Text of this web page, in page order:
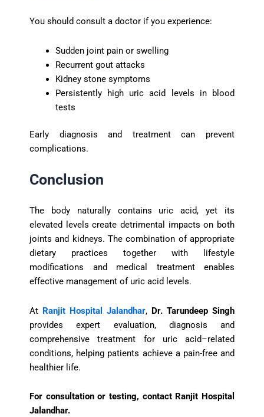
You should consult a doctor if you experience:
Sudden joint pain or swelling
Recurrent gout attacks
Kidney stone symptoms
Persistently high uric acid levels in blood
tests
Early diagnosis and treatment can prevent
complications.
Conclusion
The body naturally contains uric acid, yet its
elevated levels create detrimental impacts on both
joints and kidneys. The combination of appropriate
dietary practices together with lifestyle
modifications and medical treatment enables
effective management of uric acid levels.
At Ranjit Hospital Jalandhar, Dr. Tarundeep Singh
provides expert evaluation, diagnosis and
comprehensive treatment for uric acid–related
conditions, helping patients achieve a pain-free and
healthier life.
For consultation or testing, contact Ranjit Hospital
Jalandhar.